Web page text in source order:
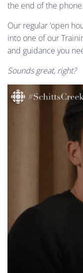
the end of the phone.
Our regular ‘open
into one of our
and guidance you
Sounds great, right?